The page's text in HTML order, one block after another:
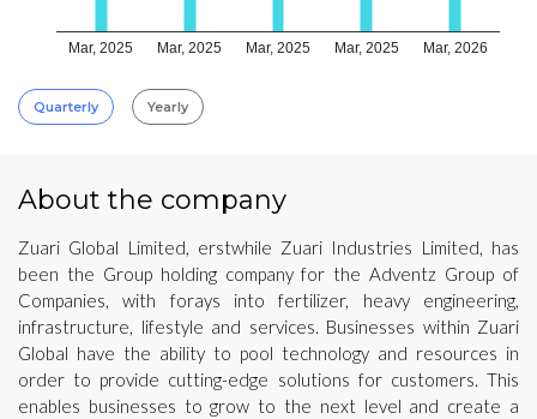
Mar, 2025 Mar, 2025 Mar, 2025 Mar, 2025 Mar, 2026
Quarterly Yearly
About the company
Zuari Global Limited, erstwhile Zuari Industries Limited, has
been the Group holding company for the Adventz Group of
Companies, with forays into fertilizer, heavy engineering,
infrastructure, lifestyle and services. Businesses within Zuari
Global have the ability to pool technology and resources in
order to provide cutting-edge solutions for customers. This
enables businesses to grow to the next level and create a